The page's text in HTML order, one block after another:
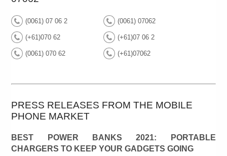
(0061) 07 06 2 (0061) 07062
(+61)070 62 (+61)07 06 2
(0061) 070 62 (+61)07062
PRESS RELEASES FROM THE MOBILE
PHONE MARKET
BEST POWER BANKS 2021: PORTABLE
CHARGERS TO KEEP YOUR GADGETS GOING